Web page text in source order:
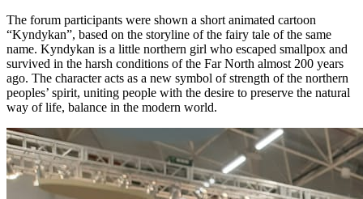
The forum participants were shown a short animated cartoon
“Kyndykan”, based on the storyline of the fairy tale of the same
name. Kyndykan is a little northern girl who escaped smallpox and
survived in the harsh conditions of the Far North almost 200 years
ago. The character acts as a new symbol of strength of the northern
peoples’ spirit, uniting people with the desire to preserve the natural
way of life, balance in the modern world.